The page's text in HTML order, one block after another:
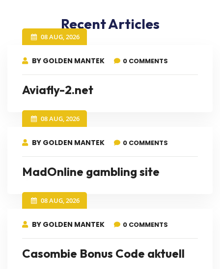
Recent Articles
08 AUG, 2026
BY GOLDEN MANTEK 0 COMMENTS
Aviafly-2.net
08 AUG, 2026
BY GOLDEN MANTEK 0 COMMENTS
MadOnline gambling site
08 AUG, 2026
BY GOLDEN MANTEK 0 COMMENTS
Casombie Bonus Code aktuell